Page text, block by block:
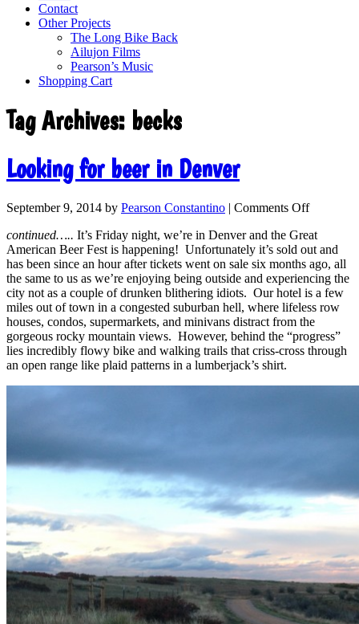
Contact
Other Projects
The Long Bike Back
Ailujon Films
Pearson’s Music
Shopping Cart
Tag Archives: becks
Looking for beer in Denver
September 9, 2014 by Pearson Constantino | Comments Off
continued….. It’s Friday night, we’re in Denver and the Great
American Beer Fest is happening! Unfortunately it’s sold out and
has been since an hour after tickets went on sale six months ago, all
the same to us as we’re enjoying being outside and experiencing the
city not as a couple of drunken blithering idiots. Our hotel is a few
miles out of town in a congested suburban hell, where lifeless row
houses, condos, supermarkets, and minivans distract from the
gorgeous rocky mountain views. However, behind the “progress”
lies incredibly flowy bike and walking trails that criss-cross through
an open range like plaid patterns in a lumberjack’s shirt.